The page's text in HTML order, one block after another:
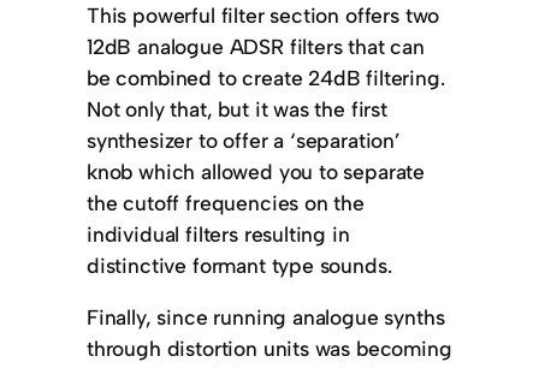
This powerful filter section offers two
12dB analogue ADSR filters that can
be combined to create 24dB filtering.
Not only that, but it was the first
synthesizer to offer a ‘separation’
knob which allowed you to separate
the cutoff frequencies on the
individual filters resulting in
distinctive formant type sounds.
Finally, since running analogue synths
through distortion units was becoming